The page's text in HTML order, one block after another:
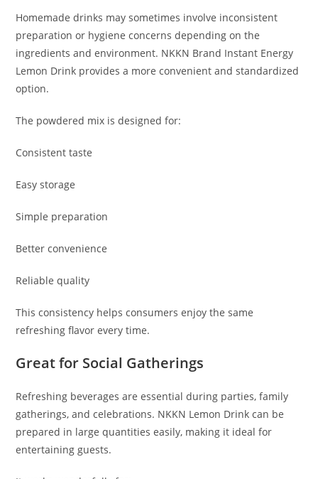
Homemade drinks may sometimes involve inconsistent
preparation or hygiene concerns depending on the
ingredients and environment. NKKN Brand Instant Energy
Lemon Drink provides a more convenient and standardized
option.
The powdered mix is designed for:
Consistent taste
Easy storage
Simple preparation
Better convenience
Reliable quality
This consistency helps consumers enjoy the same
refreshing flavor every time.
Great for Social Gatherings
Refreshing beverages are essential during parties, family
gatherings, and celebrations. NKKN Lemon Drink can be
prepared in large quantities easily, making it ideal for
entertaining guests.